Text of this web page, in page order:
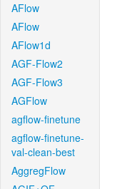
AFlow
AFlow
AFlow1d
AGF-Flow2
AGF-Flow3
AGFlow
agflow-finetune
agflow-finetune-
val-clean-best
AggregFlow